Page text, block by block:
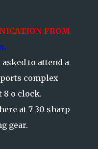
FROM
to attend a
complex
8 o clock.
at 7 30 sharp
gear.